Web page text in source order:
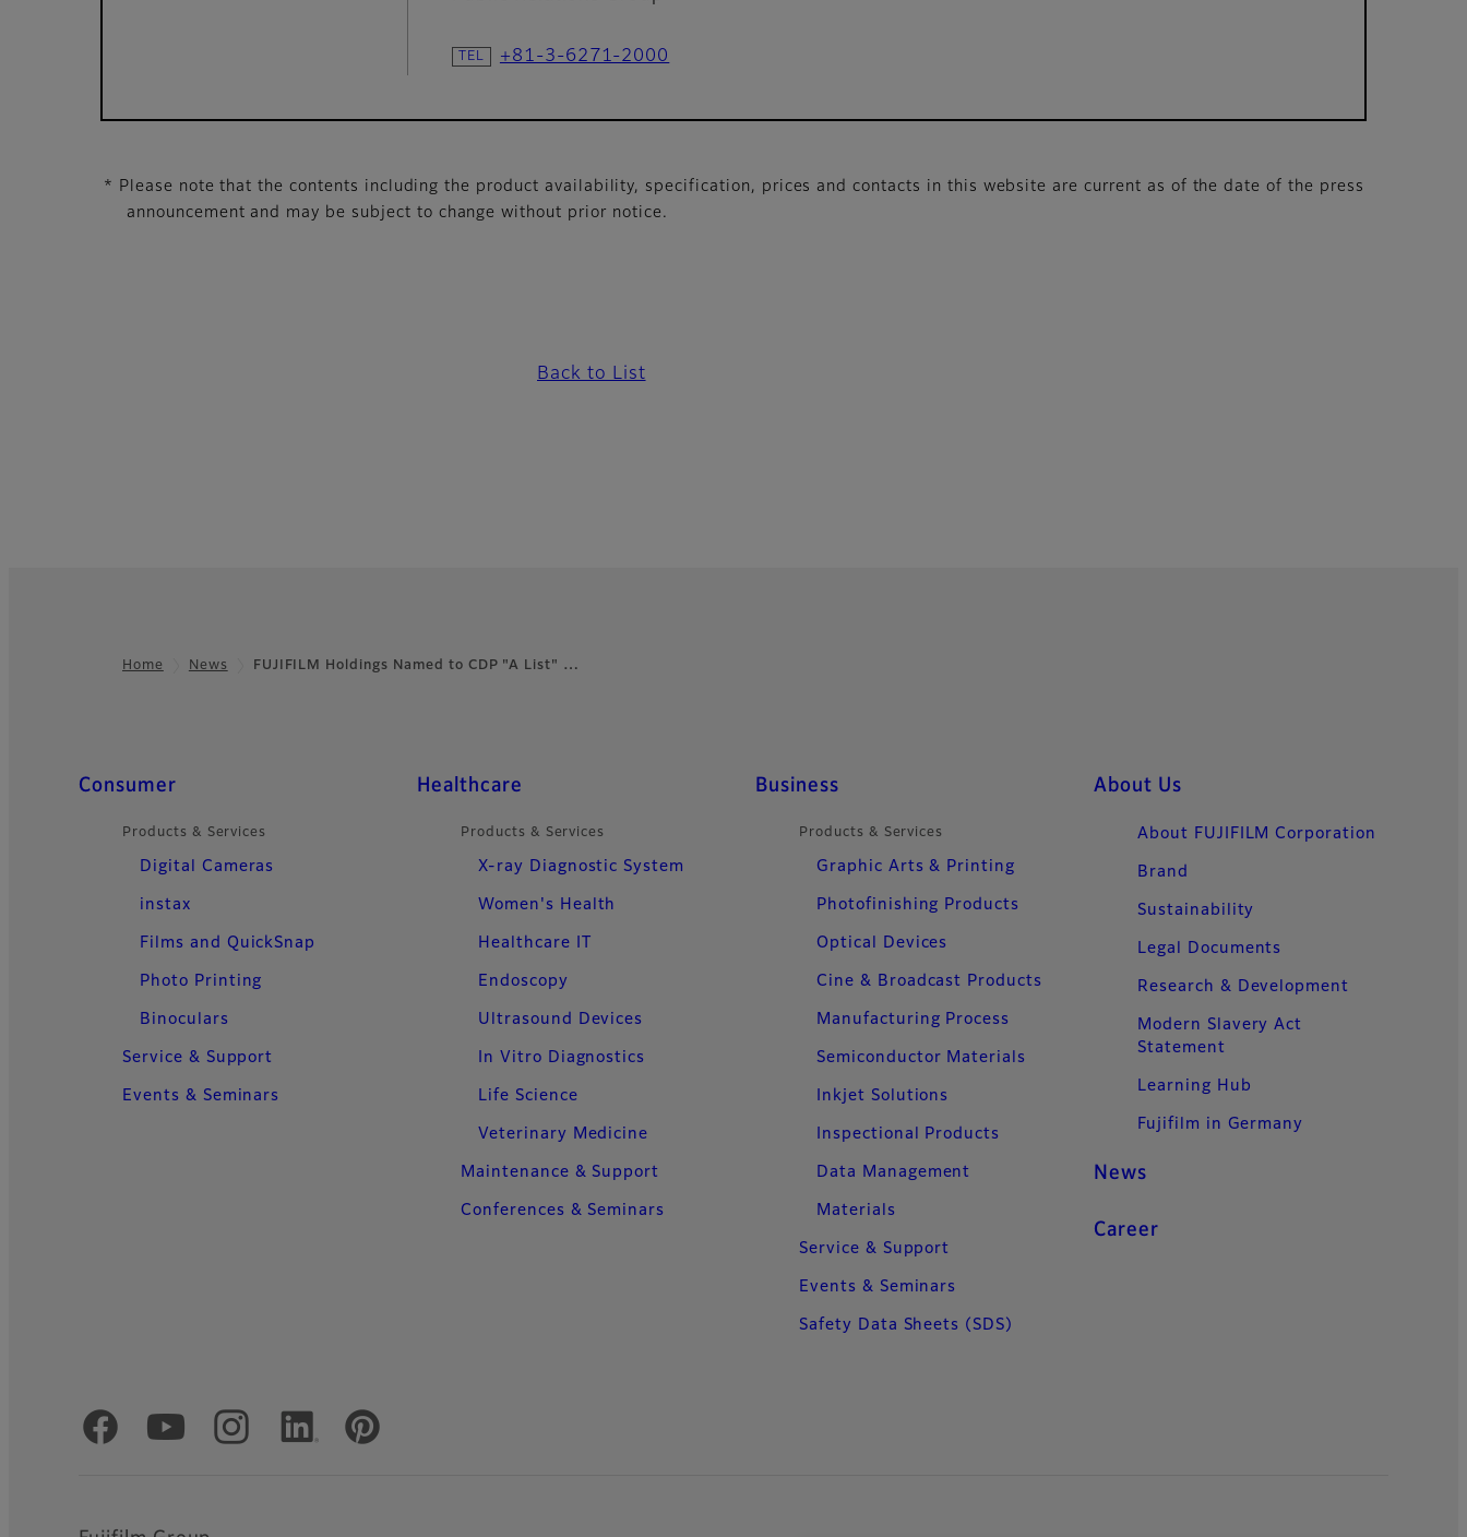
+81-3-6271-2000
* Please note that the contents including the product availability, specification, prices and contacts in this website are current as of the date of the press
announcement and may be subject to change without prior notice.
Back to List
Home News FUJIFILM Holdings Named to CDP "A List" …
Quick Links
Consumer
Products & Services
Digital Cameras
instax
Films and QuickSnap
Photo Printing
Binoculars
Service & Support
Events & Seminars
Healthcare
Products & Services
X-ray Diagnostic System
Women's Health
Healthcare IT
Endoscopy
Ultrasound Devices
In Vitro Diagnostics
Life Science
Veterinary Medicine
Maintenance & Support
Conferences & Seminars
Business
Products & Services
Graphic Arts & Printing
Photofinishing Products
Optical Devices
Cine & Broadcast Products
Manufacturing Process
Semiconductor Materials
Inkjet Solutions
Inspectional Products
Data Management
Materials
Service & Support
Events & Seminars
Safety Data Sheets (SDS)
About Us
About FUJIFILM Corporation
Brand
Sustainability
Legal Documents
Research & Development
Modern Slavery Act
Statement
Learning Hub
Fujifilm in Germany
News
Career
Official Social Media Accounts